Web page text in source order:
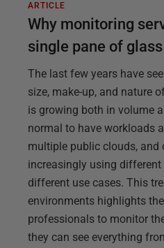
ARTICLE
Why monitoring
single pane of
The last few years have
size, make-up, and nature
is growing both in volume
normal to have workloads
multiple public clouds, and
increasingly using
different use cases. This
environments highlights
professionals to monitor
they can see everything